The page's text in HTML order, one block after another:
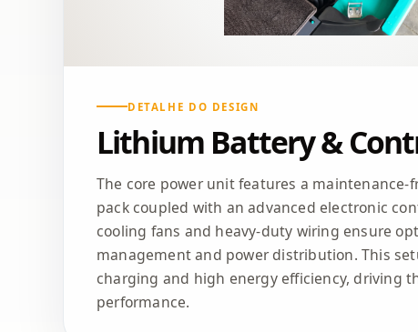
DETALHE DO DESIGN
Lithium Battery &
The core power unit features a maintenance-
pack coupled with an advanced electronic
cooling fans and heavy-duty wiring ensure
management and power distribution. This
charging and high energy efficiency, driving
performance.